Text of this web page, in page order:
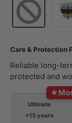
Care & Protection
Reliable long-
protected and
★
Ultimate
+15 years